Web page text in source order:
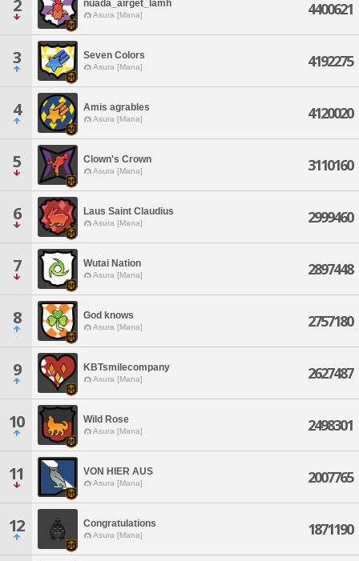
2 nuada_airget_lamh
Asura [Mana] 4400621
3 Seven Colors
Asura [Mana] 4192275
4 Amis agrables
Asura [Mana] 4120020
5 Clown's Crown
Asura [Mana] 3110160
6 Laus Saint Claudius
Asura [Mana] 2999460
7 Wutai Nation
Asura [Mana] 2897448
8 God knows
Asura [Mana] 2757180
9 KBTsmilecompany
Asura [Mana] 2627487
10 Wild Rose
Asura [Mana] 2498301
11 VON HIER AUS
Asura [Mana] 2007765
12 Congratulations
Asura [Mana] 1871190